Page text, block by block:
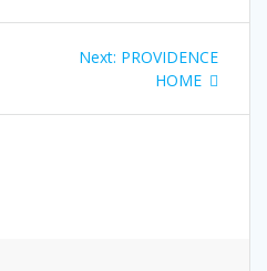
Next: PROVIDENCE
HOME